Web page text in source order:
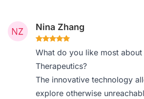
Nina Zhang
What do you like most about
Therapeutics?
The innovative technology
explore otherwise